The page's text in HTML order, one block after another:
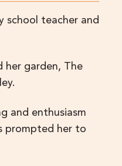
school teacher and
her garden, The
and enthusiasm
prompted her to